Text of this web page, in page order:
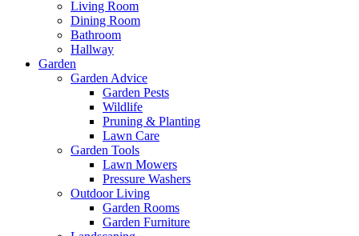
Living Room
Dining Room
Bathroom
Hallway
Garden
Garden Advice
Garden Pests
Wildlife
Pruning & Planting
Lawn Care
Garden Tools
Lawn Mowers
Pressure Washers
Outdoor Living
Garden Rooms
Garden Furniture